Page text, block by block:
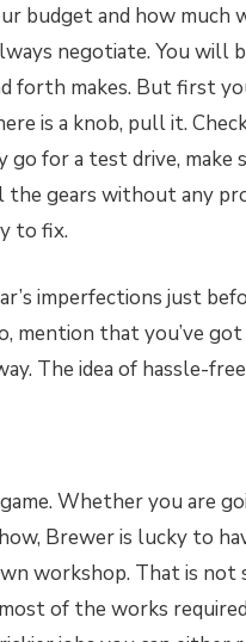
budget and how
negotiate. You will
forth makes. But first
is a knob, pull it.
go for a test drive,
gears without any
to fix.
imperfections just
mention that you’ve
The idea of hassle-
Whether you are
Brewer is lucky to
workshop. That is not
of the works